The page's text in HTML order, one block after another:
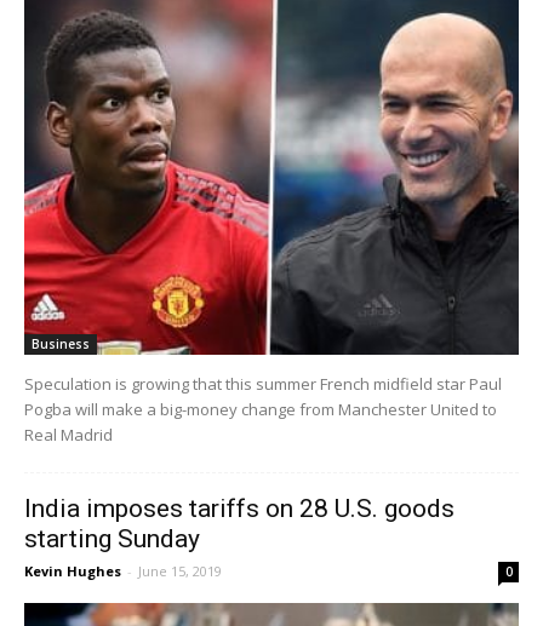
Business
Speculation is growing that this summer French midfield star Paul
Pogba will make a big-money change from Manchester United to
Real Madrid
India imposes tariffs on 28 U.S. goods
starting Sunday
Kevin Hughes - June 15, 2019 0